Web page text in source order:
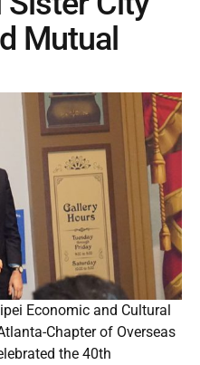
Mutual
Economic and Cultural
Chapter of Overseas
the 40th